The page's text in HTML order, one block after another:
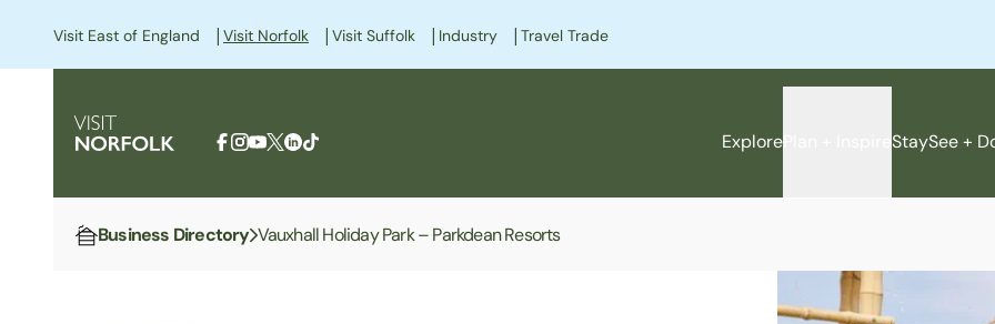
Visit East of England | Visit Norfolk | Visit Suffolk | Industry | Travel Trade
ExplorePlan + Inspire StaySee +
Business Directory Vauxhall Holiday Park – Parkdean Resorts